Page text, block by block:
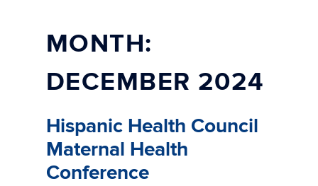
MONTH:
DECEMBER 2024
Hispanic Health Council
Maternal Health
Conference